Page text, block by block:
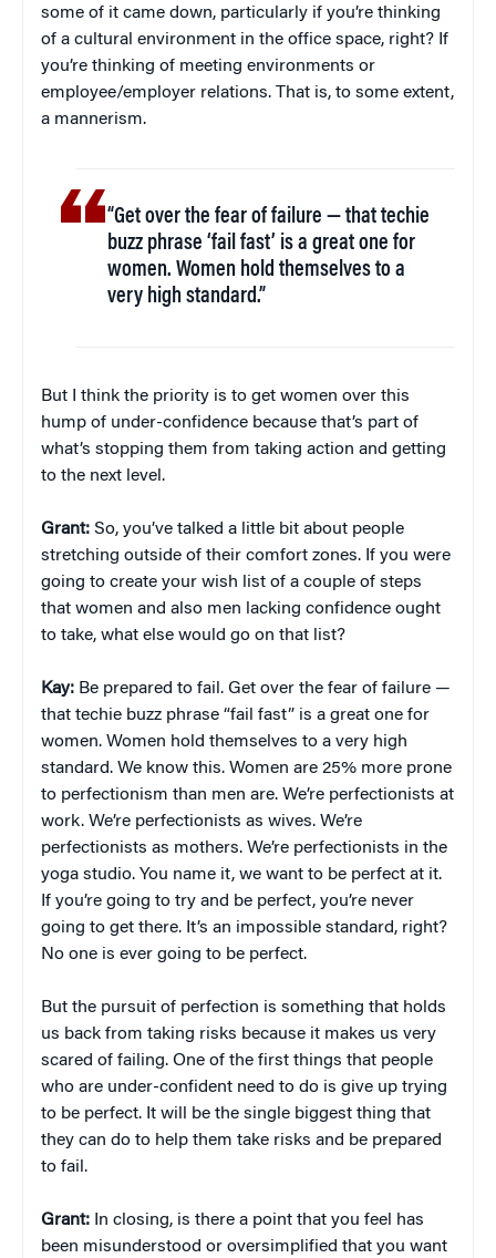
some of it came down, particularly if you’re thinking
of a cultural environment in the office space, right? If
you’re thinking of meeting environments or
employee/employer relations. That is, to some extent,
a mannerism.
“Get over the fear of failure — that techie
buzz phrase ‘fail fast’ is a great one for
women. Women hold themselves to a
very high standard.”
But I think the priority is to get women over this
hump of under-confidence because that’s part of
what’s stopping them from taking action and getting
to the next level.
Grant: So, you’ve talked a little bit about people
stretching outside of their comfort zones. If you were
going to create your wish list of a couple of steps
that women and also men lacking confidence ought
to take, what else would go on that list?
Kay: Be prepared to fail. Get over the fear of failure —
that techie buzz phrase “fail fast” is a great one for
women. Women hold themselves to a very high
standard. We know this. Women are 25% more prone
to perfectionism than men are. We’re perfectionists at
work. We’re perfectionists as wives. We’re
perfectionists as mothers. We’re perfectionists in the
yoga studio. You name it, we want to be perfect at it.
If you’re going to try and be perfect, you’re never
going to get there. It’s an impossible standard, right?
No one is ever going to be perfect.
But the pursuit of perfection is something that holds
us back from taking risks because it makes us very
scared of failing. One of the first things that people
who are under-confident need to do is give up trying
to be perfect. It will be the single biggest thing that
they can do to help them take risks and be prepared
to fail.
Grant: In closing, is there a point that you feel has
been misunderstood or oversimplified that you want